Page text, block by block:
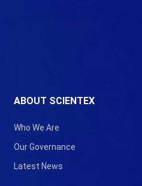
ABOUT SCIENTEX
Who We Are
Our Governance
Latest News